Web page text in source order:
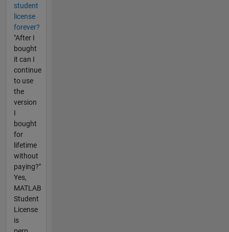
student
license
forever?
"After I
bought
it can I
continue
to use
the
version
I
bought
for
lifetime
without
paying?"
Yes,
MATLAB
Student
License
is